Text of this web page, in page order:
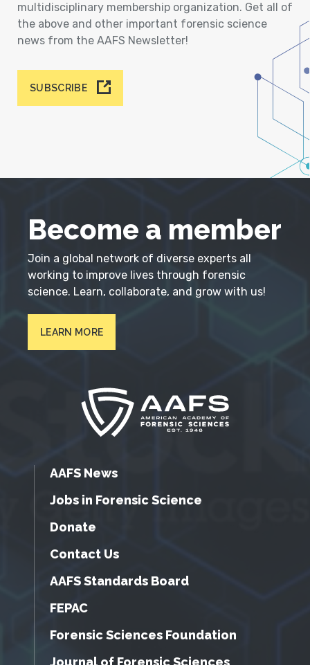
multidisciplinary membership organization. Get all of
the above and other important forensic science
news from the AAFS Newsletter!
SUBSCRIBE
Become a member
Join a global network of diverse experts all
working to improve lives through forensic
science. Learn, collaborate, and grow with us!
LEARN MORE
AAFS News
Jobs in Forensic Science
Donate
Contact Us
AAFS Standards Board
FEPAC
Forensic Sciences Foundation